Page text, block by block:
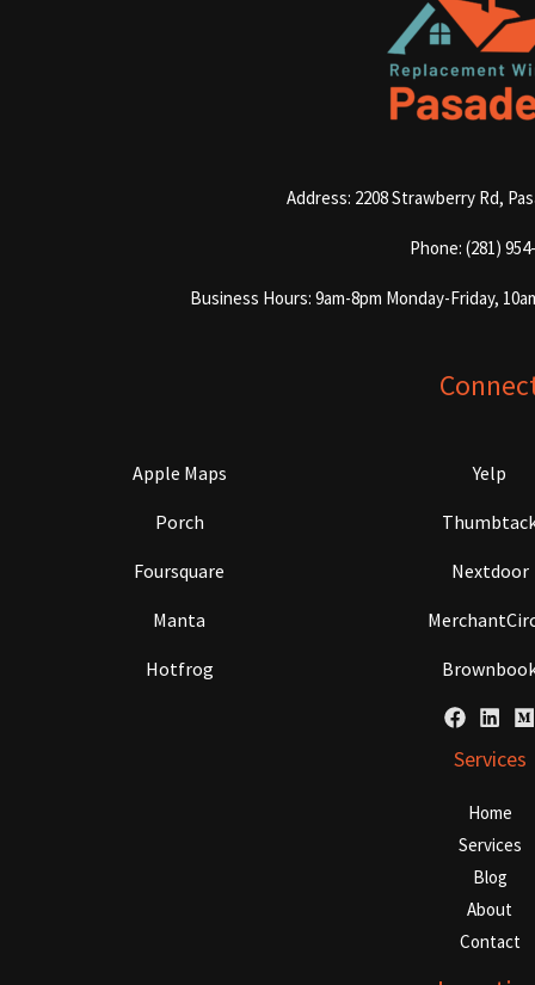
Address: 2208 Strawberry Rd,
Phone: (281)
Business Hours: 9am-8pm Monday-Friday,
Apple Maps Yelp
Porch
Foursquare Nextdoor
Manta
Hotfrog
Services
Home
Services
Blog
About
Contact